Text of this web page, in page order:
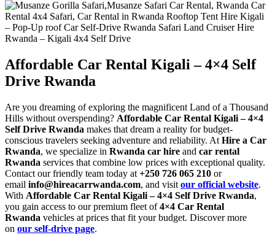
Affordable Car Rental Kigali – 4×4 Self
Drive Rwanda
Are you dreaming of exploring the magnificent Land of a Thousand
Hills without overspending? Affordable Car Rental Kigali – 4×4
Self Drive Rwanda makes that dream a reality for budget-
conscious travelers seeking adventure and reliability. At Hire a Car
Rwanda, we specialize in Rwanda car hire and car rental
Rwanda services that combine low prices with exceptional quality.
Contact our friendly team today at +250 726 065 210 or
email info@hireacarrwanda.com, and visit our official website.
With Affordable Car Rental Kigali – 4×4 Self Drive Rwanda,
you gain access to our premium fleet of4×4 Car Rental
Rwanda vehicles at prices that fit your budget. Discover more
on our self-drive page.